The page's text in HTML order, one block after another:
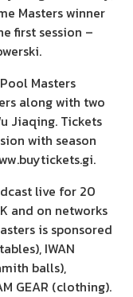
Masters winner
first session –
Masters
along with two
Jiaqing. Tickets
with season
live for 20
and on networks
is sponsored
IWAN
balls),
GEAR (clothing).